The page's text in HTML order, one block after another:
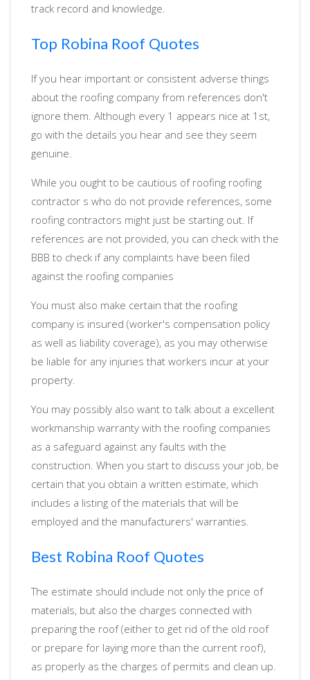
track record and knowledge.
Top Robina Roof Quotes
If you hear important or consistent adverse things
about the roofing company from references don't
ignore them. Although every 1 appears nice at 1st,
go with the details you hear and see they seem
genuine.
While you ought to be cautious of roofing roofing
contractor s who do not provide references, some
roofing contractors might just be starting out. If
references are not provided, you can check with the
BBB to check if any complaints have been filed
against the roofing companies
You must also make certain that the roofing
company is insured (worker's compensation policy
as well as liability coverage), as you may otherwise
be liable for any injuries that workers incur at your
property.
You may possibly also want to talk about a excellent
workmanship warranty with the roofing companies
as a safeguard against any faults with the
construction. When you start to discuss your job, be
certain that you obtain a written estimate, which
includes a listing of the materials that will be
employed and the manufacturers' warranties.
Best Robina Roof Quotes
The estimate should include not only the price of
materials, but also the charges connected with
preparing the roof (either to get rid of the old roof
or prepare for laying more than the current roof),
as properly as the charges of permits and clean up.